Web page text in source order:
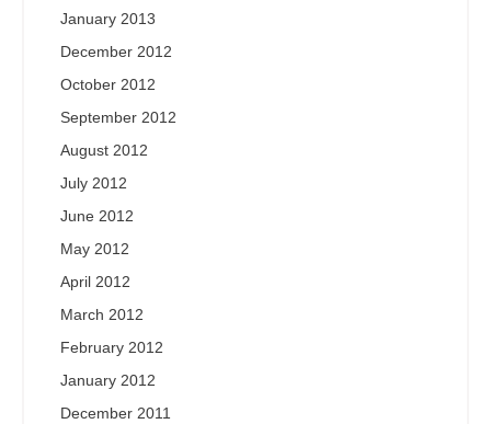
January 2013
December 2012
October 2012
September 2012
August 2012
July 2012
June 2012
May 2012
April 2012
March 2012
February 2012
January 2012
December 2011